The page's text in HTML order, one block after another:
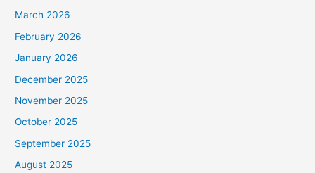
March 2026
February 2026
January 2026
December 2025
November 2025
October 2025
September 2025
August 2025